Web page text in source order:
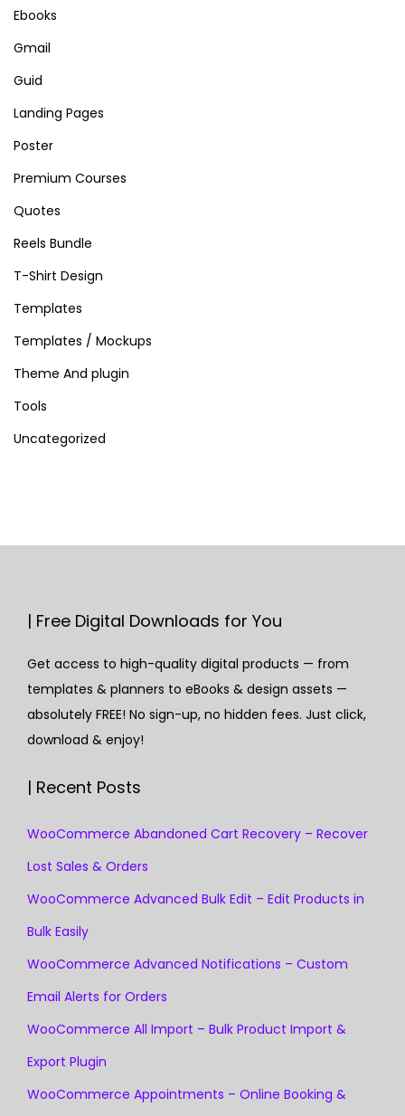
Ebooks
Gmail
Guid
Landing Pages
Poster
Premium Courses
Quotes
Reels Bundle
T-Shirt Design
Templates
Templates / Mockups
Theme And plugin
Tools
Uncategorized
| Free Digital Downloads for You
Get access to high-quality digital products — from
templates & planners to eBooks & design assets —
absolutely FREE! No sign-up, no hidden fees. Just click,
download & enjoy!
| Recent Posts
WooCommerce Abandoned Cart Recovery – Recover
Lost Sales & Orders
WooCommerce Advanced Bulk Edit – Edit Products in
Bulk Easily
WooCommerce Advanced Notifications – Custom
Email Alerts for Orders
WooCommerce All Import – Bulk Product Import &
Export Plugin
WooCommerce Appointments – Online Booking &